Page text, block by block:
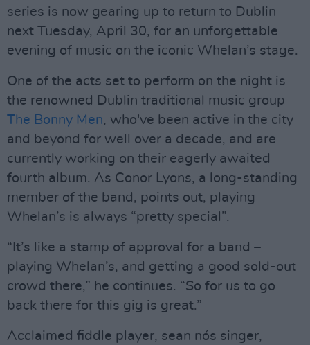
series is now gearing up to return to Dublin
next Tuesday, April 30, for an unforgettable
evening of music on the iconic Whelan’s stage.
One of the acts set to perform on the night is
the renowned Dublin traditional music group
The Bonny Men, who've been active in the city
and beyond for well over a decade, and are
currently working on their eagerly awaited
fourth album. As Conor Lyons, a long-standing
member of the band, points out, playing
Whelan’s is always “pretty special”.
“It’s like a stamp of approval for a band –
playing Whelan’s, and getting a good sold-out
crowd there,” he continues. “So for us to go
back there for this gig is great.”
Acclaimed fiddle player, sean nós singer,